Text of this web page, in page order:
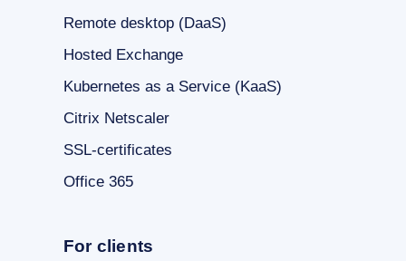
Remote desktop (DaaS)
Hosted Exchange
Kubernetes as a Service (KaaS)
Citrix Netscaler
SSL-certificates
Office 365
For clients